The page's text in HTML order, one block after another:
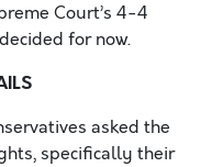
Court’s 4-4
for now.
asked the
specifically their